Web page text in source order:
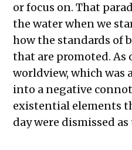
or focus on. That
the water when we
how the standards of
that are promoted. As
worldview, which was
into a negative
existential elements
day were dismissed